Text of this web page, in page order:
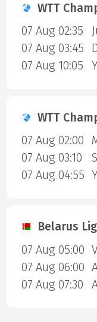
WTT
07 Aug 02:35
07 Aug 03:45
07 Aug 10:05
WTT
07 Aug 02:00
07 Aug 03:10
07 Aug 04:55
Belarus
07 Aug 05:00
07 Aug 06:00
07 Aug 07:30